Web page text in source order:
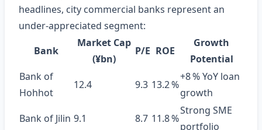
headlines, city commercial banks represent an
under‑appreciated segment:
Bank
Market Cap
(¥bn)
P/E ROE
Growth
Potential
Bank of
Hohhot
12.4 9.3 13.2 %
+8 % YoY loan
growth
Bank of Jilin 9.1 8.7 11.8 %
Strong SME
portfolio